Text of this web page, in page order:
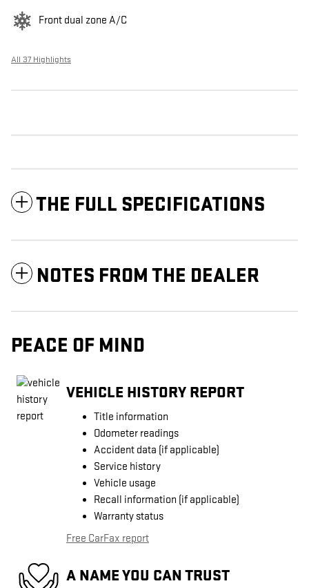
Front dual zone A/C
All 37 Highlights
THE FULL SPECIFICATIONS
NOTES FROM THE DEALER
PEACE OF MIND
VEHICLE HISTORY REPORT
Title information
Odometer readings
Accident data (if applicable)
Service history
Vehicle usage
Recall information (if applicable)
Warranty status
Free CarFax report
A NAME YOU CAN TRUST